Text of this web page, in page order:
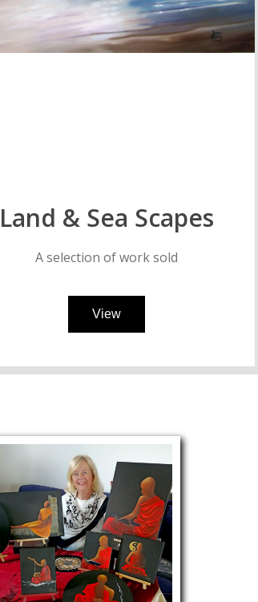
Land & Sea Scapes
A selection ofworksold
View